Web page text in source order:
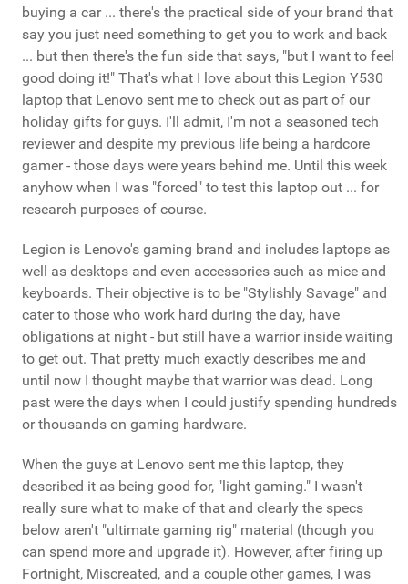
buying a car ... there's the practical side of your brand that
say you just need something to get you to work and back
... but then there's the fun side that says, "but I want to feel
good doing it!" That's what I love about this Legion Y530
laptop that Lenovo sent me to check out as part of our
holiday gifts for guys. I'll admit, I'm not a seasoned tech
reviewer and despite my previous life being a hardcore
gamer - those days were years behind me. Until this week
anyhow when I was "forced" to test this laptop out ... for
research purposes of course.
Legion is Lenovo's gaming brand and includes laptops as
well as desktops and even accessories such as mice and
keyboards. Their objective is to be "Stylishly Savage" and
cater to those who work hard during the day, have
obligations at night - but still have a warrior inside waiting
to get out. That pretty much exactly describes me and
until now I thought maybe that warrior was dead. Long
past were the days when I could justify spending hundreds
or thousands on gaming hardware.
When the guys at Lenovo sent me this laptop, they
described it as being good for, "light gaming." I wasn't
really sure what to make of that and clearly the specs
below aren't "ultimate gaming rig" material (though you
can spend more and upgrade it). However, after firing up
Fortnight, Miscreated, and a couple other games, I was